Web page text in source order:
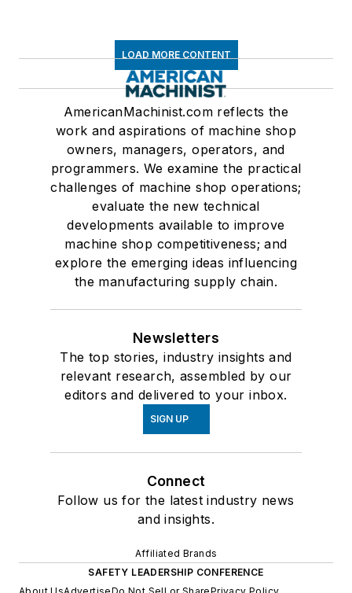
LOAD MORE CONTENT
AmericanMachinist.com reflects the
work and aspirations of machine shop
owners, managers, operators, and
programmers. We examine the practical
challenges of machine shop operations;
evaluate the new technical
developments available to improve
machine shop competitiveness; and
explore the emerging ideas influencing
the manufacturing supply chain.
Newsletters
The top stories, industry insights and
relevant research, assembled by our
editors and delivered to your inbox.
SIGN UP
Connect
Follow us for the latest industry news
and insights.
Affiliated Brands
SAFETY LEADERSHIP CONFERENCE